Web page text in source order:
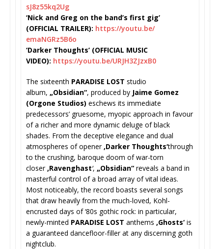
sJ8z55kq2Ug
‘Nick and Greg on the band’s first gig’
(OFFICIAL TRAILER): https://youtu.be/
emaNGRz5B6o
‘Darker Thoughts’ (OFFICIAL MUSIC
VIDEO): https://youtu.be/URJH3ZJzxB0
The sixteenth PARADISE LOST studio
album, „Obsidian“, produced by Jaime Gomez
(Orgone Studios) eschews its immediate
predecessors’ gruesome, myopic approach in favour
of a richer and more dynamic deluge of black
shades. From the deceptive elegance and dual
atmospheres of opener ‚Darker Thoughts‘through
to the crushing, baroque doom of war-torn
closer ‚Ravenghast‘, „Obsidian“ reveals a band in
masterful control of a broad array of vital ideas.
Most noticeably, the record boasts several songs
that draw heavily from the much-loved, Kohl-
encrusted days of ‘80s gothic rock: in particular,
newly-minted PARADISE LOST anthems ‚Ghosts‘ is
a guaranteed dancefloor-filler at any discerning goth
nightclub.